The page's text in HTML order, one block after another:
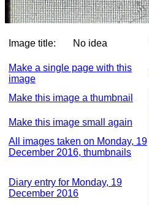
Image title: No idea
Make a single page with this
image
Make this image a thumbnail
Make this image small again
All images taken on Monday, 19
December 2016, thumbnails
Diary entry for Monday, 19
December 2016